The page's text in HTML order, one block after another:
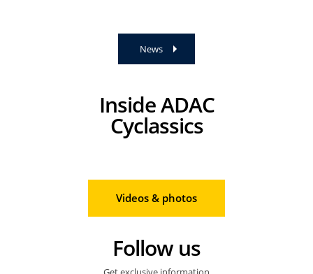
News
Inside ADAC
Cyclassics
Videos & photos
Follow us